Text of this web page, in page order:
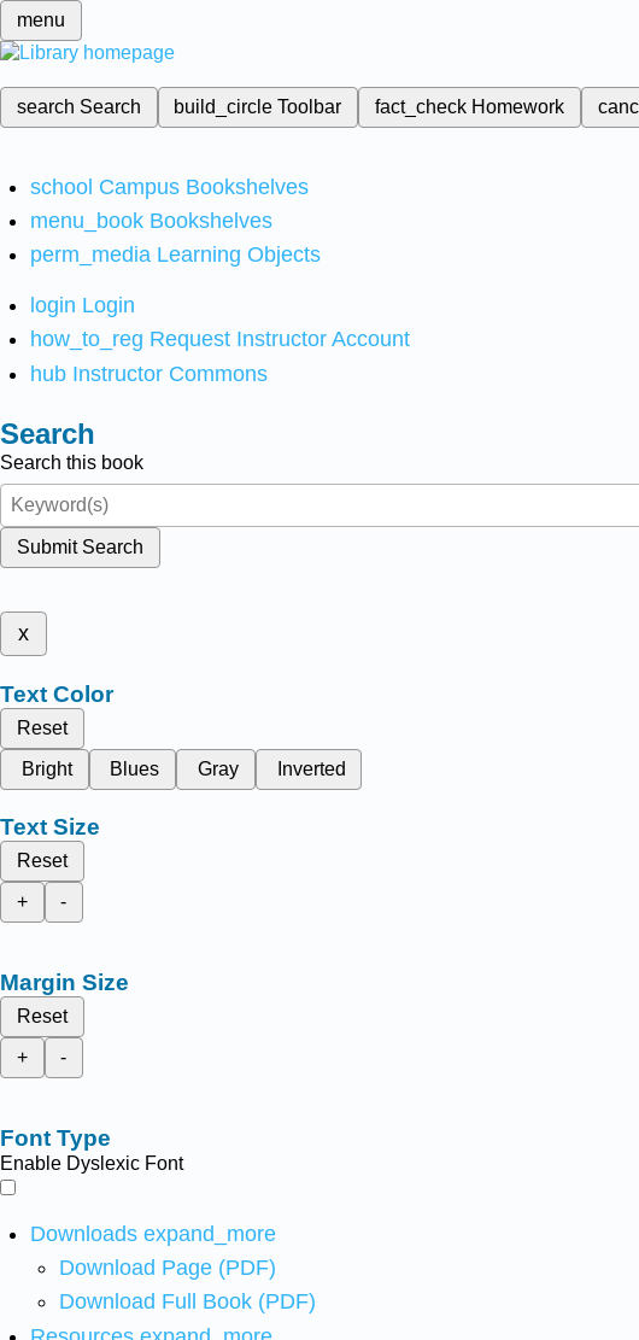
menu
search Search build_circleToolbar fact_check Homework
school Campus Bookshelves
menu_book Bookshelves
perm_media Learning Objects
login Login
how_to_reg Request Instructor Account
hub Instructor Commons
Search
Search this book
Submit Search
x
Text Color
Reset
Bright
Blues Gray Inverted
Text Size
Reset
+
-
Margin Size
Reset
+
-
Font Type
Enable Dyslexic Font
Downloads expand_more
Download Page (PDF)
Download Full Book (PDF)